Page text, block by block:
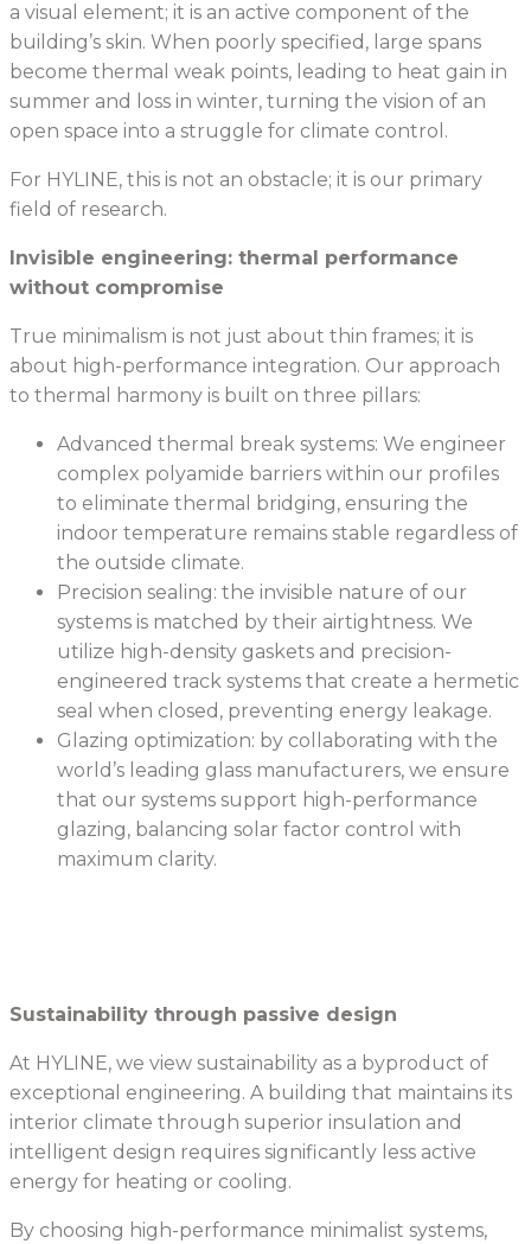
a visual element; it is an active component of the
building’s skin. When poorly specified, large spans
become thermal weak points, leading to heat gain in
summer and loss in winter, turning the vision of an
open space into a struggle for climate control.
For HYLINE, this is not an obstacle; it is our primary
field of research.
Invisible engineering: thermal performance
without compromise
True minimalism is not just about thin frames; it is
about high-performance integration. Our approach
to thermal harmony is built on three pillars:
Advanced thermal break systems: We engineer
complex polyamide barriers within our profiles
to eliminate thermal bridging, ensuring the
indoor temperature remains stable regardless of
the outside climate.
Precision sealing: the invisible nature of our
systems is matched by their airtightness. We
utilize high-density gaskets and precision-
engineered track systems that create a hermetic
seal when closed, preventing energy leakage.
Glazing optimization: by collaborating with the
world’s leading glass manufacturers, we ensure
that our systems support high-performance
glazing, balancing solar factor control with
maximum clarity.
Sustainability through passive design
At HYLINE, we view sustainability as a byproduct of
exceptional engineering. A building that maintains its
interior climate through superior insulation and
intelligent design requires significantly less active
energy for heating or cooling.
By choosing high-performance minimalist systems,